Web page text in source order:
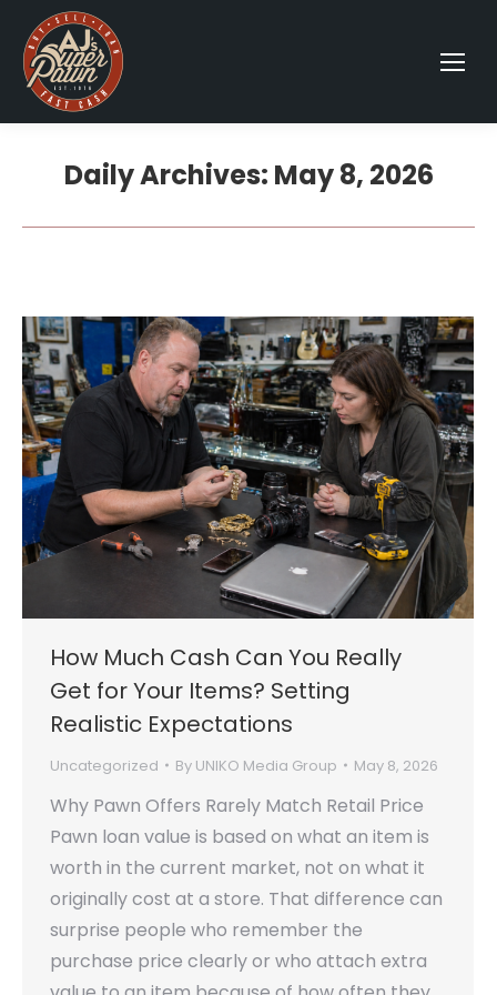
Daily Archives: May 8, 2026
How Much Cash Can You Really
Get for Your Items? Setting
Realistic Expectations
Uncategorized By UNIKO Media Group May 8, 2026
Why Pawn Offers Rarely Match Retail Price
Pawn loan value is based on what an item is
worth in the current market, not on what it
originally cost at a store. That difference can
surprise people who remember the
purchase price clearly or who attach extra